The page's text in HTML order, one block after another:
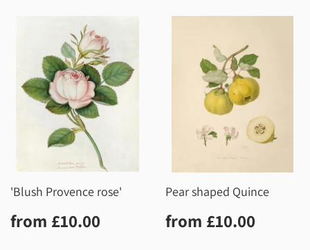
'Blush Provence rose'
Regular
price
from £10.00
Pear shaped Quince
Regular
price
from £10.00